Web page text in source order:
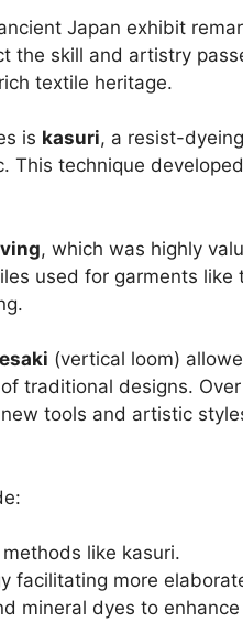
Japan exhibit
the skill and artistry
textile heritage.
is kasuri, a resist-
This technique
, which was highly
used for garments like
(vertical loom)
traditional designs.
tools and artistic
like kasuri.
facilitating more
mineral dyes to